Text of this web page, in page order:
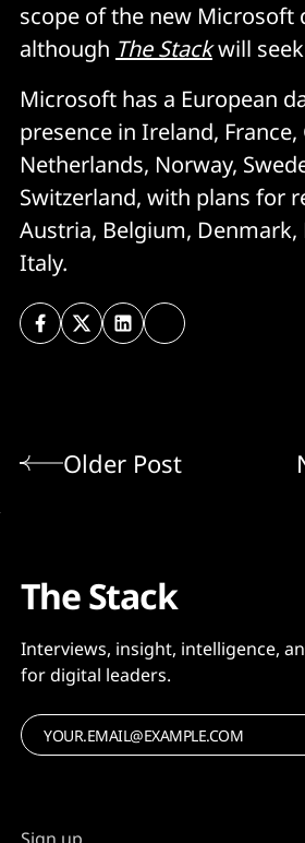
scope of the new Microsoft
although The Stackwill
Microsoft has a European
presence in Ireland,
Netherlands, Norway,
Switzerland, with plans for
Austria, Belgium, Denmark,
Italy.
Older Post
The Stack
Interviews, insight, intelligence,
for digital leaders.